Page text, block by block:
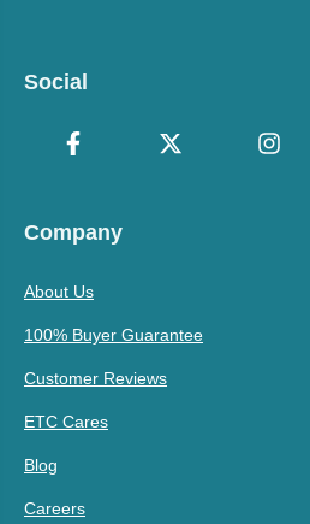
Social
Company
About Us
100% Buyer Guarantee
Customer Reviews
ETC Cares
Blog
Careers